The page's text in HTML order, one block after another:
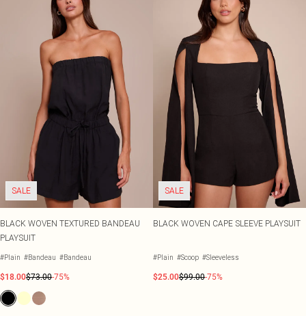
SALE
BLACK WOVEN TEXTURED BANDEAU
PLAYSUIT
#Plain #Bandeau #Bandeau
$18.00$73.00-75%
SALE
BLACK WOVEN CAPE SLEEVE PLAYSUIT
#Plain #Scoop #Sleeveless
$25.00$99.00-75%